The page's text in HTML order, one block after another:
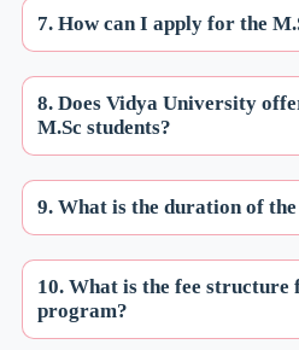
7. How can I apply for the
8. Does Vidya University
M.Sc students?
9. What is the duration of
10. What is the fee structure
program?